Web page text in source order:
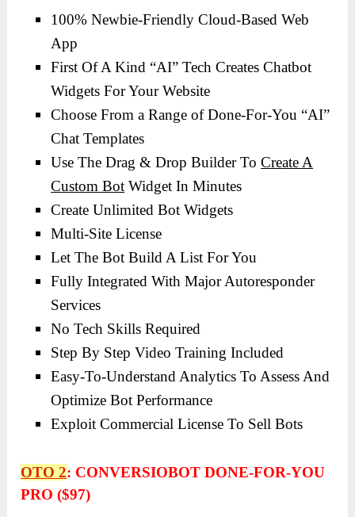
100% Newbie-Friendly Cloud-Based Web
App
First Of A Kind “AI” Tech Creates Chatbot
Widgets For Your Website
Choose From a Range of Done-For-You “AI”
Chat Templates
Use The Drag & Drop Builder ToCreate A
Custom Bot Widget In Minutes
Create Unlimited Bot Widgets
Multi-Site License
Let The Bot Build A List For You
Fully Integrated With Major Autoresponder
Services
No Tech Skills Required
Step By Step Video Training Included
Easy-To-Understand Analytics To Assess And
Optimize Bot Performance
Exploit Commercial License To Sell Bots
OTO 2: CONVERSIOBOT DONE-FOR-YOU
PRO ($97)